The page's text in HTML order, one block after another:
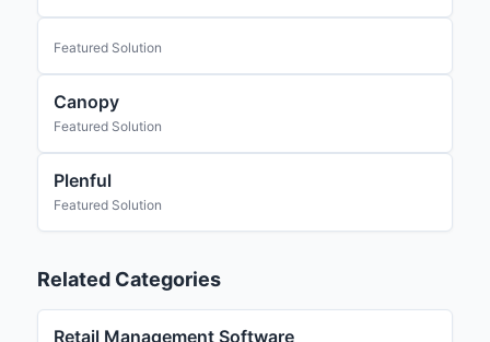
Featured Solution
Canopy
Featured Solution
Plenful
Featured Solution
Related Categories
Retail Management Software